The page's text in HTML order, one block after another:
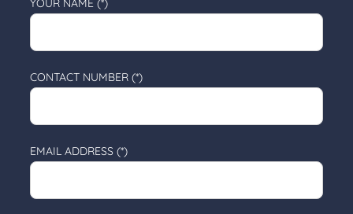
YOUR NAME (*)
CONTACT NUMBER (*)
EMAIL ADDRESS (*)